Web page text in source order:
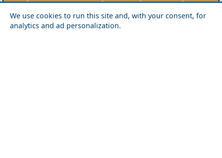
We use cookies to run this site and, with your consent, for
analytics and ad personalization.
Agios Efstratios Chios Fourni
Icaria
Lesvos
Limnos Psara Samos